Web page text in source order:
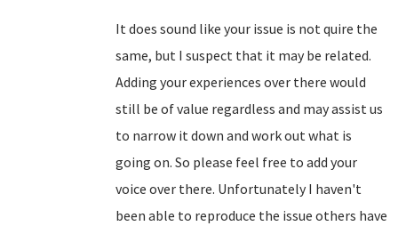
It does sound like your issue is not quire the
same, but I suspect that it may be related.
Adding your experiences over there would
still be of value regardless and may assist us
to narrow it down and work out what is
going on. So please feel free to add your
voice over there. Unfortunately I haven't
been able to reproduce the issue others have